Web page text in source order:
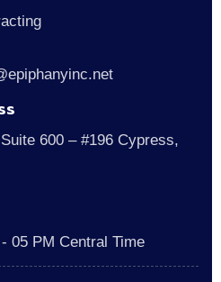
600 – #196 Cypress,
05 PM Central Time